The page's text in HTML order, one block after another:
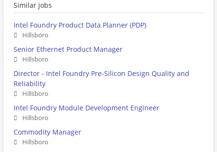
Similar jobs
Intel Foundry Product Data Planner (PDP)
Hillsboro
Senior Ethernet Product Manager
Hillsboro
Director - Intel Foundry Pre-Silicon Design Quality and
Reliability
Hillsboro
Intel Foundry Module Development Engineer
Hillsboro
Commodity Manager
Hillsboro